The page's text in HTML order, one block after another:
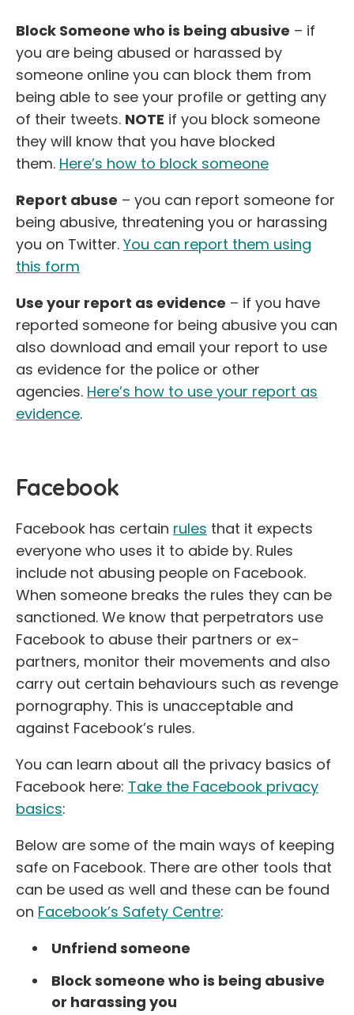
Block Someone who is being abusive – if
you are being abused or harassed by
someone online you can block them from
being able to see your profile or getting any
of their tweets. NOTE if you block someone
they will know that you have blocked
them. Here’s how to block someone
Report abuse – you can report someone for
being abusive, threatening you or harassing
you on Twitter. You can report them using
this form
Use your report as evidence – if you have
reported someone for being abusive you can
also download and email your report to use
as evidence for the police or other
agencies. Here’s how to use your report as
evidence.
Facebook
Facebook has certain rules that it expects
everyone who uses it to abide by. Rules
include not abusing people on Facebook.
When someone breaks the rules they can be
sanctioned. We know that perpetrators use
Facebook to abuse their partners or ex-
partners, monitor their movements and also
carry out certain behaviours such as revenge
pornography. This is unacceptable and
against Facebook’s rules.
You can learn about all the privacy basics of
Facebook here: Take the Facebook privacy
basics:
Below are some of the main ways of keeping
safe on Facebook. There are other tools that
can be used as well and these can be found
on Facebook’s Safety Centre:
Unfriend someone
Block someone who is being abusive
or harassing you